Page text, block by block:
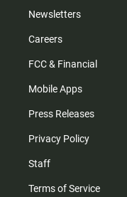
Newsletters
Careers
FCC & Financial
Mobile Apps
Press Releases
Privacy Policy
Staff
Terms of Service